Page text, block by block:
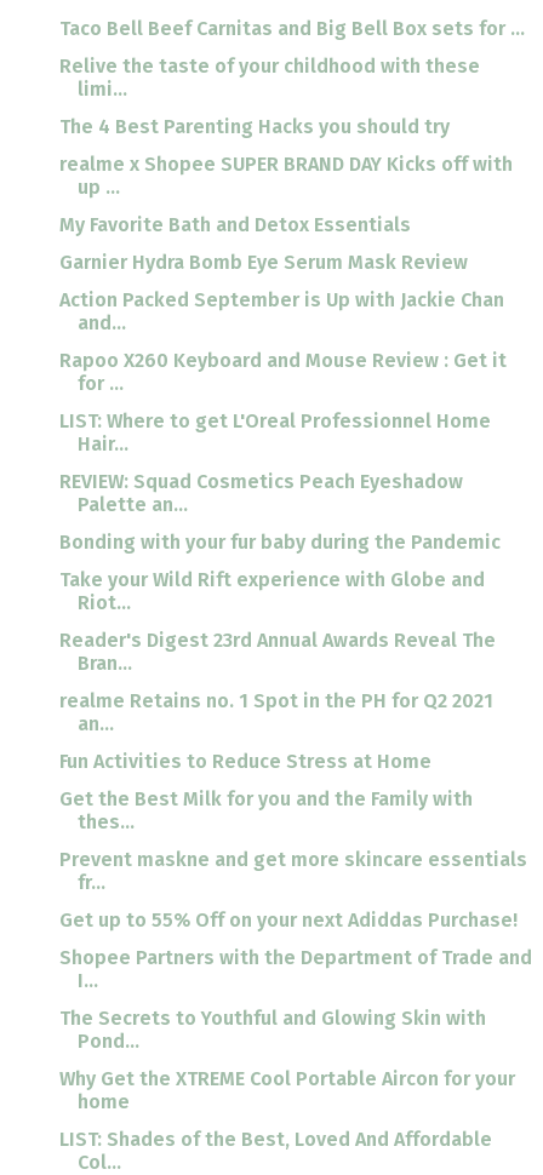
Taco Bell Beef Carnitas and Big Bell Box sets for ...
Relive the taste of your childhood with these
limi...
The 4 Best Parenting Hacks you should try
realme x Shopee SUPER BRAND DAY Kicks off with
up ...
My Favorite Bath and Detox Essentials
Garnier Hydra Bomb Eye Serum Mask Review
Action Packed September is Up with Jackie Chan
and...
Rapoo X260 Keyboard and Mouse Review : Get it
for ...
LIST: Where to get L'Oreal Professionnel Home
Hair...
REVIEW: Squad Cosmetics Peach Eyeshadow
Palette an...
Bonding with your fur baby during the Pandemic
Take your Wild Rift experience with Globe and
Riot...
Reader's Digest 23rd Annual Awards Reveal The
Bran...
realme Retains no. 1 Spot in the PH for Q2 2021
an...
Fun Activities to Reduce Stress at Home
Get the Best Milk for you and the Family with
thes...
Prevent maskne and get more skincare essentials
fr...
Get up to 55% Off on your next Adiddas Purchase!
Shopee Partners with the Department of Trade and
I...
The Secrets to Youthful and Glowing Skin with
Pond...
Why Get the XTREME Cool Portable Aircon for your
home
LIST: Shades of the Best, Loved And Affordable
Col...